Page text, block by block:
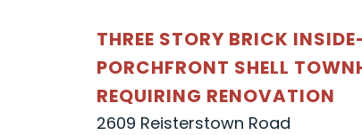
THREE STORY BRICK
PORCHFRONT SHELL
REQUIRING RENOVATION
2609 Reisterstown Road